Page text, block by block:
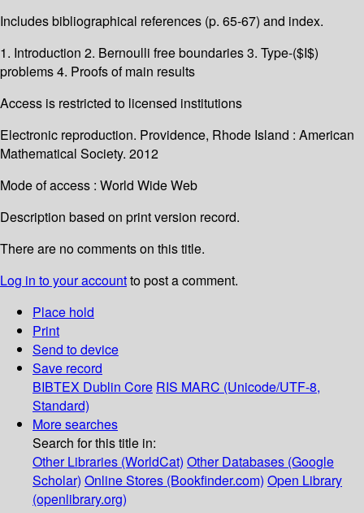
Includes bibliographical references (p. 65-67) and index.
1. Introduction 2. Bernoulli free boundaries 3. Type-($I$)
problems 4. Proofs of main results
Access is restricted to licensed institutions
Electronic reproduction. Providence, Rhode Island : American
Mathematical Society. 2012
Mode of access : World Wide Web
Description based on print version record.
There are no comments on this title.
Log in to your accountto post a comment.
Place hold
Print
Send to device
Save record
BIBTEX Dublin Core RIS MARC (Unicode/UTF-8,
Standard)
More searches
Search for this title in:
Other Libraries (WorldCat) Other Databases (Google
Scholar) Online Stores (Bookfinder.com) Open Library
(openlibrary.org)